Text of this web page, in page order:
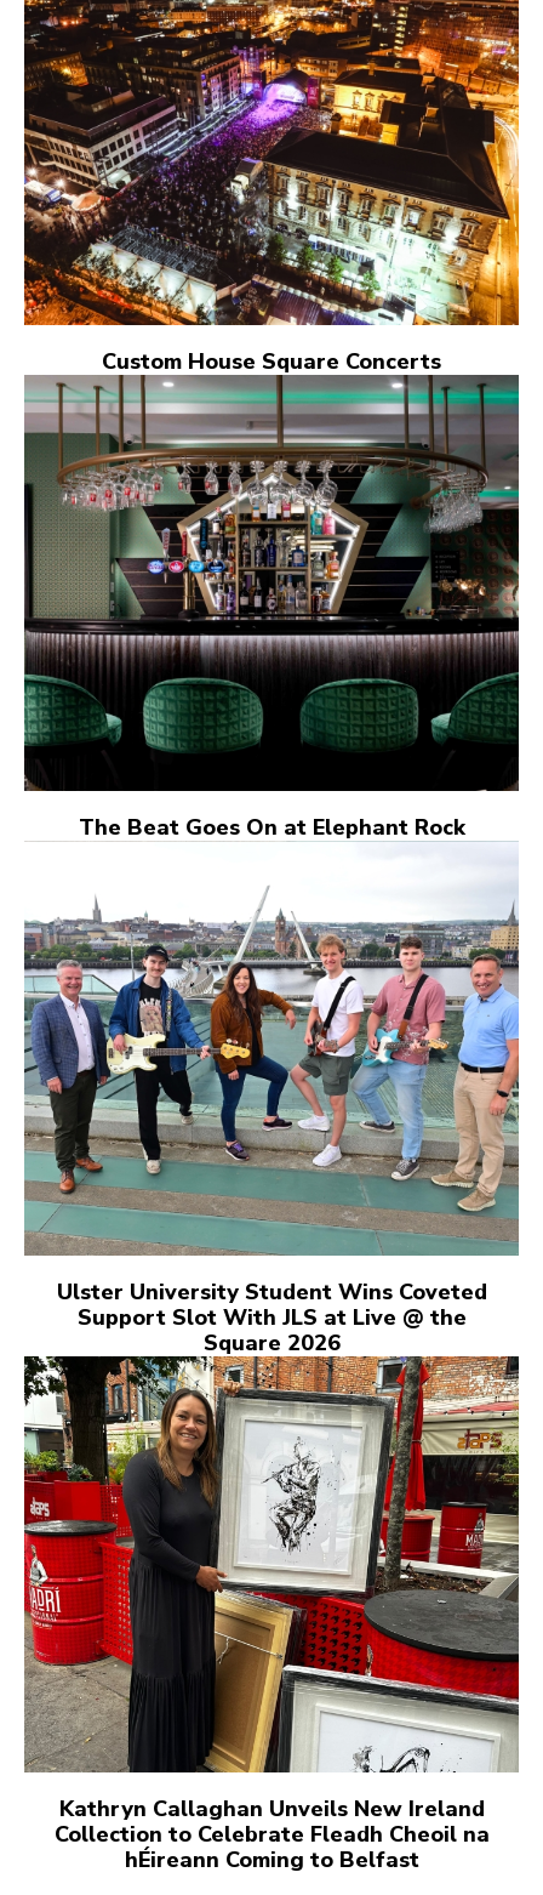
Custom House Square Concerts
The Beat Goes On at Elephant Rock
Ulster University Student Wins Coveted
Support Slot With JLS at Live @ the
Square 2026
Kathryn Callaghan Unveils New Ireland
Collection to Celebrate Fleadh Cheoil na
hÉireann Coming to Belfast